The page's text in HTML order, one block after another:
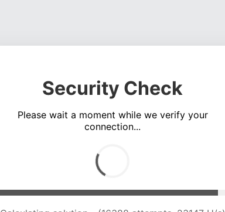
Security Check
Please wait a moment while we verify your
connection...